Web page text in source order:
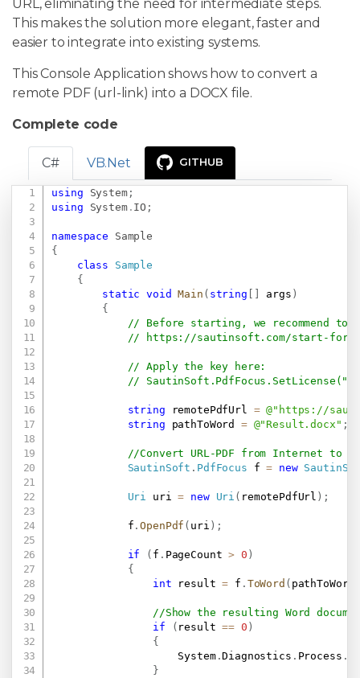
URL, eliminating the need for intermediate steps.
This makes the solution more elegant, faster and
easier to integrate into existing systems.
This Console Application shows how to convert a
remote PDF (url-link) into a DOCX file.
Complete code
C# VB.Net GITHUB
using System;
using
System. IO ;
namespace
Sample
{
class
Sample
{
static
void Main ( string args )
{
// Before starting, we recommend to
//
https://sautinsoft.com/start-for-
// Apply the key here:
//
string remotePdfUrl = @" https://
string pathToWord = @"Result.docx" ;
//Convert URL-PDF from Internet to
SautinSoft . PdfFocus f = new
Uri uri = new Uri ( remotePdfUrl ) ;
            f
.OpenPdf ( uri ) ;
if ( f . PageCount > 0 )
{
int result = f . ToWord ( pathToWord
//Show the resulting Word
if
( result == 0 )
{
                    System
.Diagnostics . Process .
}